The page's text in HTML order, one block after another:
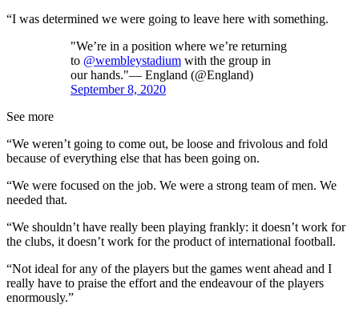
“I was determined we were going to leave here with something.
"We’re in a position where we’re returning
to @wembleystadium with the group in
our hands."— England (@England)
September 8, 2020
See more
“We weren’t going to come out, be loose and frivolous and fold
because of everything else that has been going on.
“We were focused on the job. We were a strong team of men. We
needed that.
“We shouldn’t have really been playing frankly: it doesn’t work for
the clubs, it doesn’t work for the product of international football.
“Not ideal for any of the players but the games went ahead and I
really have to praise the effort and the endeavour of the players
enormously.”